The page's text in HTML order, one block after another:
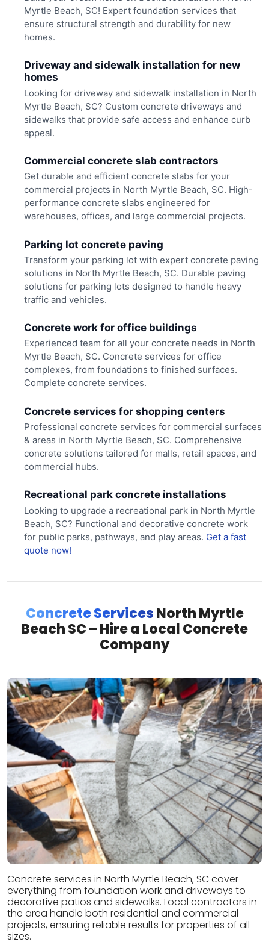
Myrtle Beach, SC! Expert foundation services that
ensure structural strength and durability for new
homes.
Driveway and sidewalk installation for new
homes
Looking for driveway and sidewalk installation in North
Myrtle Beach, SC? Custom concrete driveways and
sidewalks that provide safe access and enhance curb
appeal.
Commercial concrete slab contractors
Get durable and efficient concrete slabs for your
commercial projects in North Myrtle Beach, SC. High-
performance concrete slabs engineered for
warehouses, offices, and large commercial projects.
Parking lot concrete paving
Transform your parking lot with expert concrete paving
solutions in North Myrtle Beach, SC. Durable paving
solutions for parking lots designed to handle heavy
traffic and vehicles.
Concrete work for office buildings
Experienced team for all your concrete needs in North
Myrtle Beach, SC. Concrete services for office
complexes, from foundations to finished surfaces.
Complete concrete services.
Concrete services for shopping centers
Professional concrete services for commercial surfaces
& areas in North Myrtle Beach, SC. Comprehensive
concrete solutions tailored for malls, retail spaces, and
commercial hubs.
Recreational park concrete installations
Looking to upgrade a recreational park in North Myrtle
Beach, SC? Functional and decorative concrete work
for public parks, pathways, and play areas. Get a fast
quote now!
Concrete ServicesNorth Myrtle
Beach SC – Hire a Local Concrete
Company
Concrete services in North Myrtle Beach, SC cover
everything from foundation work and driveways to
decorative patios and sidewalks. Local contractors in
the area handle both residential and commercial
projects, ensuring reliable results for properties of all
sizes.